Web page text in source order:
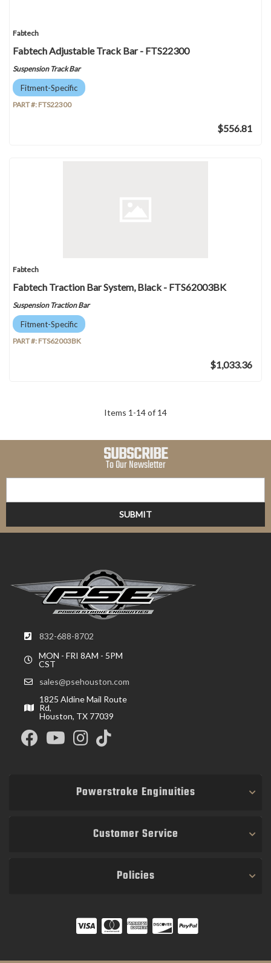
Fabtech
Fabtech Adjustable Track Bar - FTS22300
Suspension Track Bar
Fitment-Specific
PART #: FTS22300
$556.81
Fabtech
Fabtech Traction Bar System, Black - FTS62003BK
Suspension Traction Bar
Fitment-Specific
PART #: FTS62003BK
$1,033.36
Items 1 -14of 14
SUBSCRIBE
To Our Newsletter
832-688-8702
MON - FRI 8AM - 5PM
CST
sales@psehouston.com
1825 Aldine Mail Route
Rd,
Houston, TX 77039
Powerstroke Enginuities
Customer Service
Policies